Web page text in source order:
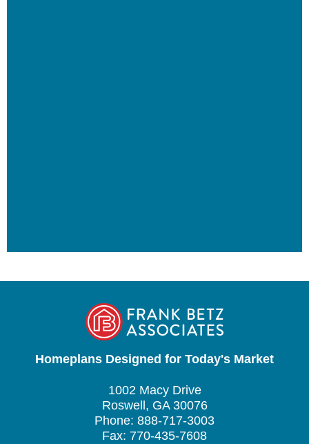
Homeplans Designed for Today's Market
1002 Macy Drive
Roswell, GA 30076
Phone: 888-717-3003
Fax: 770-435-7608